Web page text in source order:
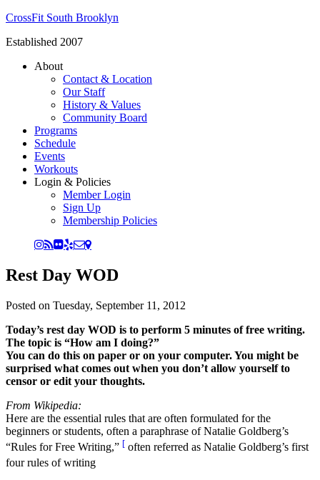
CrossFit South Brooklyn
Established 2007
About
Contact & Location
Our Staff
History & Values
Community Board
Programs
Schedule
Events
Workouts
Login & Policies
Member Login
Sign Up
Membership Policies
Rest Day WOD
Posted on Tuesday, September 11, 2012
Today’s rest day WOD is to perform 5 minutes of free writing.
The topic is “How am I doing?”
You can do this on paper or on your computer. You might be
surprised what comes out when you don’t allow yourself to
censor or edit your thoughts.
From Wikipedia:
Here are the essential rules that are often formulated for the
beginners or students, often a paraphrase of Natalie Goldberg’s
“Rules for Free Writing,” [ often referred as Natalie Goldberg’s first
four rules of writing